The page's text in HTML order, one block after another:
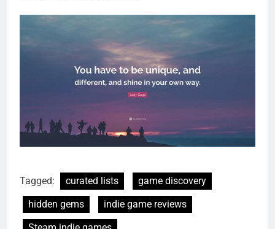
Tagged: curated lists
game discovery
hidden gems
indie game reviews